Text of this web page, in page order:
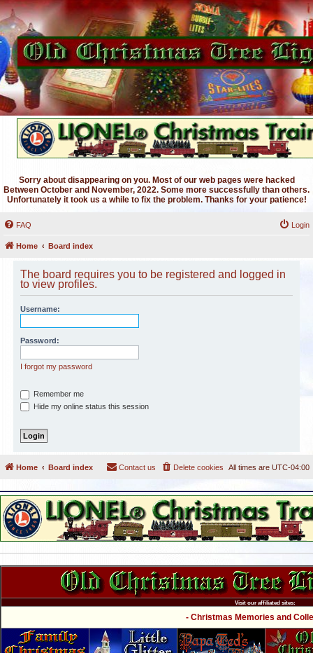
Sorry about disappearing on you. Most of our web pages were hacked
Between October and November, 2022. Some more successfully than others.
Unfortunately it took us a while to fix the problem. Thanks for your patience!
FAQ Login
Home Board index
The board requires you to be registered and logged in
to view profiles.
Username:
Password:
I forgot my password
Remember me
Hide my online status this session
Home Board index All times are UTC-04:00
Delete cookies
Contact us
Visit our affiliated sites:
- Christmas Memories and